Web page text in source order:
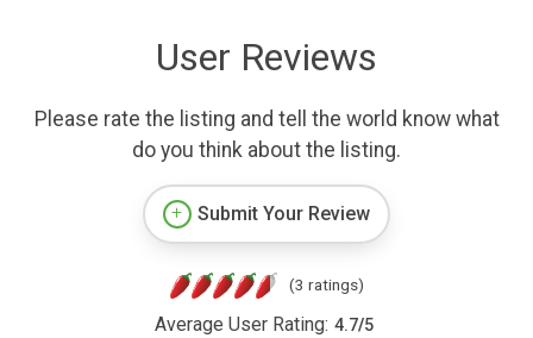
User Reviews
Please rate the listing and tell the world know what
do you think about the listing.
Submit Your Review
(3 ratings)
Average User Rating: 4.7/5